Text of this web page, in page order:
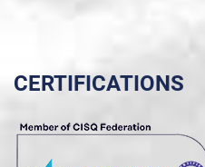
CERTIFICATIONS